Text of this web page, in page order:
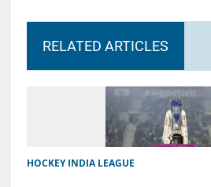
RELATED ARTICLES
HOCKEY INDIA LEAGUE